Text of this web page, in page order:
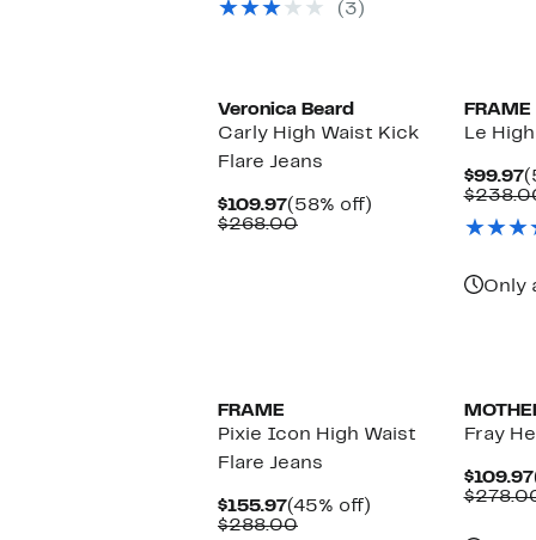
$178.00
(3)
Veronica Beard
Carly High Waist Kick
Flare Jeans
$109.97Current
Price
(58% off)
$268.00Comparable
FRAME
Le
$99.97
Only
FRAME
Pixie Icon High Waist
Flare Jeans
$155.97Current
Price
(45% off)
$288.00Comparable
Fray
$109.97